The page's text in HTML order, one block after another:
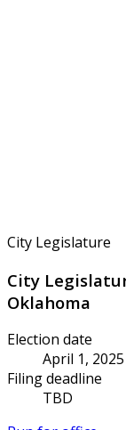
City Legislature
City
Oklahoma
Election date
April 1, 2025
Filing deadline
TBD